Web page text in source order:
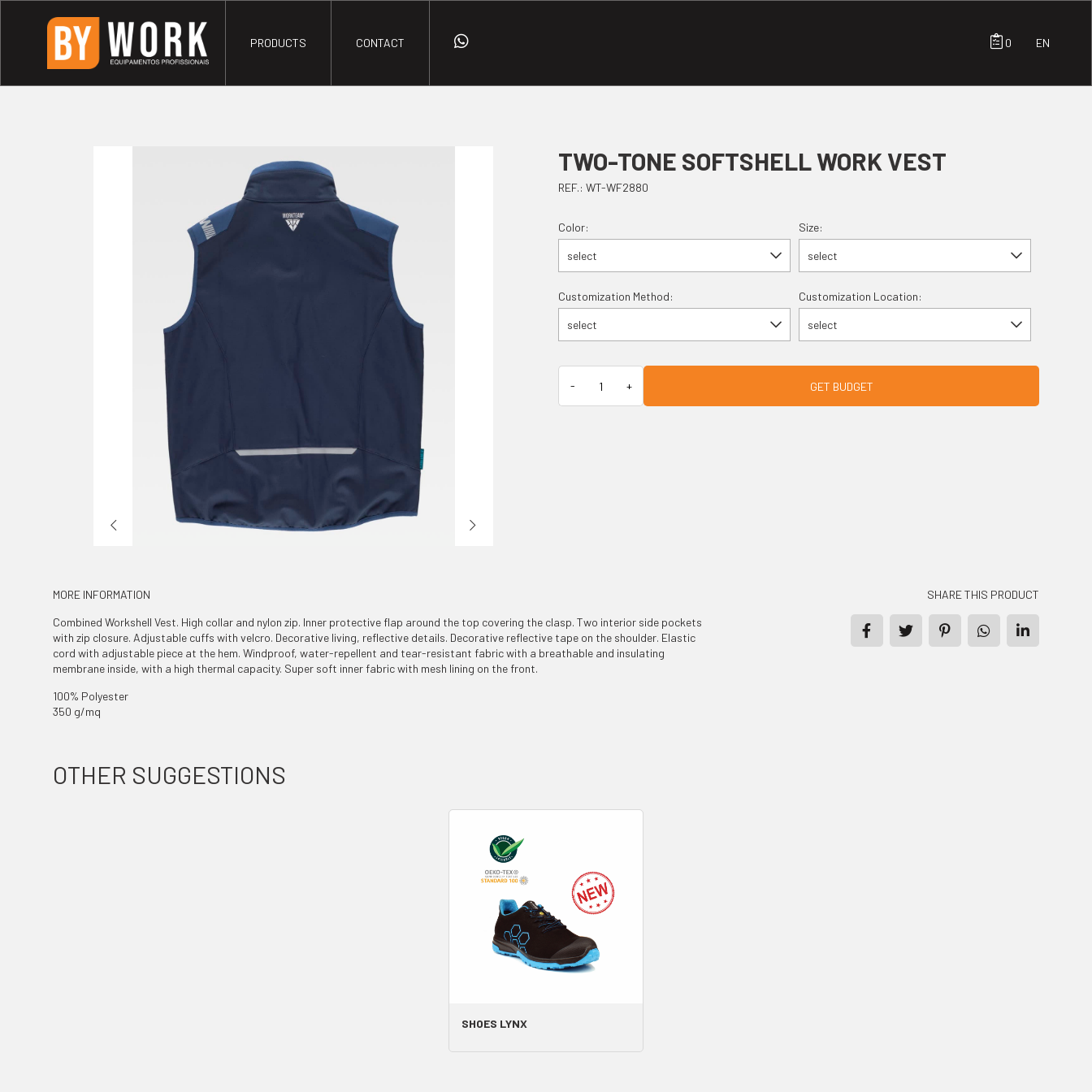
PRODUCTS CONTACT 0 EN
TWO-TONE SOFTSHELL WORK VEST
REF.: WT-WF2880
Color:
select
Size:
select
Customization Method:
select
Customization Location:
select
GET BUDGET
MORE INFORMATION
Combined Workshell Vest. High collar and nylon zip. Inner protective flap around the top covering the clasp. Two interior side pockets
with zip closure. Adjustable cuffs with velcro. Decorative living, reflective details. Decorative reflective tape on the shoulder. Elastic
cord with adjustable piece at the hem. Windproof, water-repellent and tear-resistant fabric with a breathable and insulating
membrane inside, with a high thermal capacity. Super soft inner fabric with mesh lining on the front.
100% Polyester
350 g/mq
SHARE THIS PRODUCT
OTHER SUGGESTIONS
SHOES LYNX